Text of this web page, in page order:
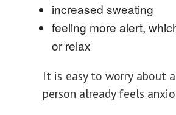
increased sweating
feeling more alert,
or relax
It is easy to worry about
person already feels